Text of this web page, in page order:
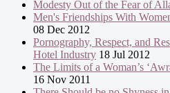
Modesty Out of the Fear of
Men's Friendships With
08 Dec 2012
Pornography, Respect, and
Hotel Industry 18 Jul 2012
The Limits of a Woman’s
16 Nov 2011